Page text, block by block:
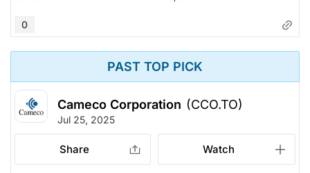
0
PAST TOP PICK
Cameco Corporation (CCO.TO)
Jul 25, 2025
Share Watch